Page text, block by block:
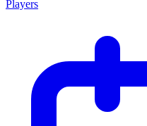
Players